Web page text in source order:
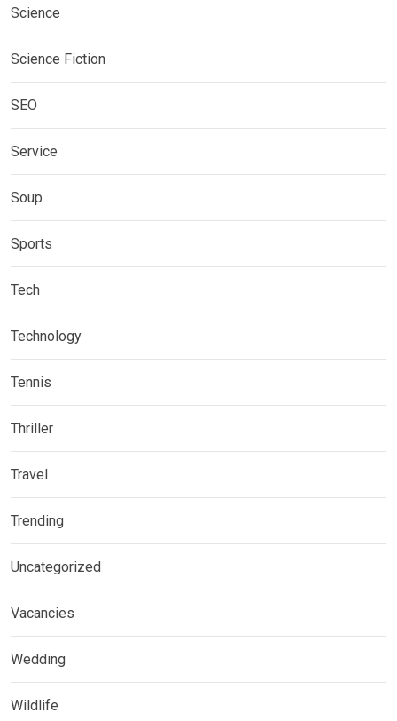
Science
Science Fiction
SEO
Service
Soup
Sports
Tech
Technology
Tennis
Thriller
Travel
Trending
Uncategorized
Vacancies
Wedding
Wildlife